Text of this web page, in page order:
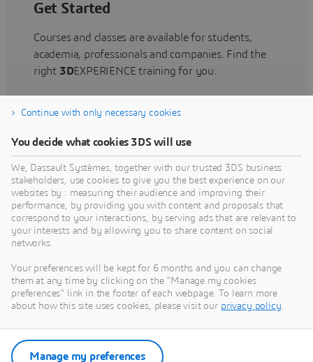
Get Started
Courses and classes are available for students,
academia, professionals and companies. Find the
right 3DEXPERIENCE training for you.
Find training
Get Help
Find information on software & hardware
certification, software downloads, user
documentation, support contact and services
offering
Get support
Get services
Continue with only necessary cookies
You decide what cookies 3DS will use
We, Dassault Systèmes, together with our trusted 3DS business
stakeholders, use cookies to give you the best experience on our
websites by : measuring their audience and improving their
performance, by providing you with content and proposals that
correspond to your interactions, by serving ads that are relevant to
your interests and by allowing you to share content on social
networks.
Your preferences will be kept for 6 months and you can change
them at any time by clicking on the "Manage my cookies
preferences" link in the footer of each webpage. To learn more
about how this site uses cookies, please visit our privacy policy.
Manage my preferences